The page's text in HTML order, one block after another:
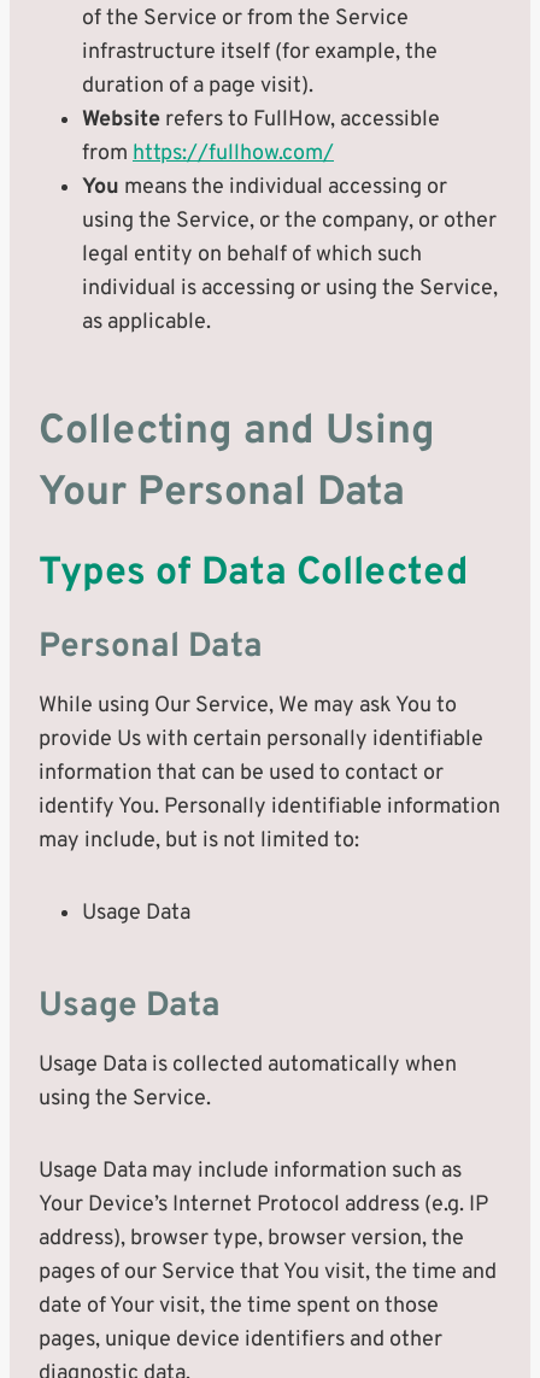
of the Service or from the Service
infrastructure itself (for example, the
duration of a page visit).
Website refers to FullHow, accessible
from https://fullhow.com/
You means the individual accessing or
using the Service, or the company, or other
legal entity on behalf of which such
individual is accessing or using the Service,
as applicable.
Collecting and Using
Your Personal Data
Types of Data Collected
Personal Data
While using Our Service, We may ask You to
provide Us with certain personally identifiable
information that can be used to contact or
identify You. Personally identifiable information
may include, but is not limited to:
Usage Data
Usage Data
Usage Data is collected automatically when
using the Service.
Usage Data may include information such as
Your Device’s Internet Protocol address (e.g. IP
address), browser type, browser version, the
pages of our Service that You visit, the time and
date of Your visit, the time spent on those
pages, unique device identifiers and other